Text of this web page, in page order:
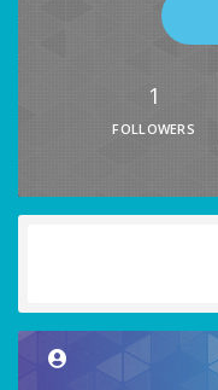
1
FOLLOWERS